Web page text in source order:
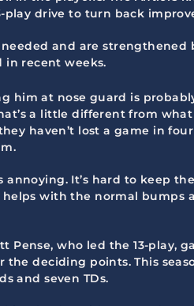
drive to turn back
and are
in recent weeks.
him at nose guard is
a little different from
haven’t lost a game in
It’s hard to keep
with the normal bumps
Pense, who led the 13-
deciding points. This
and seven TDs.